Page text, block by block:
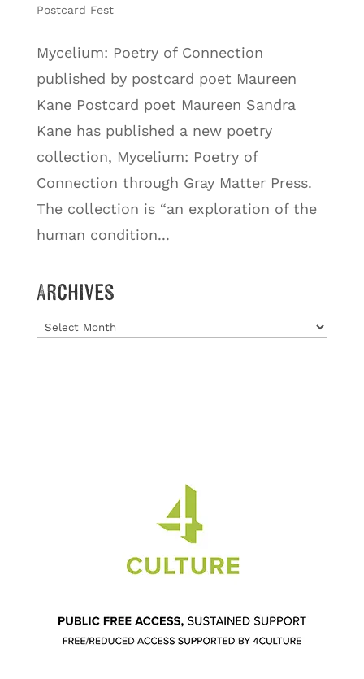
Postcard Fest
Mycelium: Poetry of Connection
published by postcard poet Maureen
Kane Postcard poet Maureen Sandra
Kane has published a new poetry
collection, Mycelium: Poetry of
Connection through Gray Matter Press.
The collection is “an exploration of the
human condition...
Archives
Archives